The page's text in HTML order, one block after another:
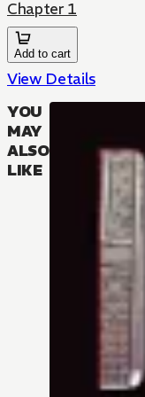
Chapter 1
Add to cart
View Details
YOU
MAY
ALSO
LIKE